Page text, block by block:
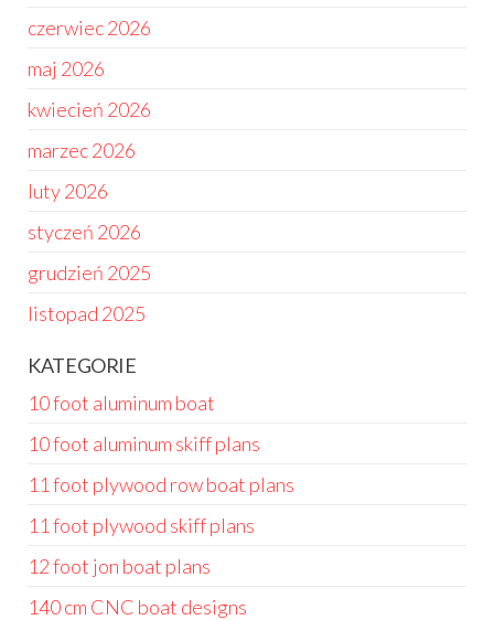
czerwiec 2026
maj 2026
kwiecień 2026
marzec 2026
luty 2026
styczeń 2026
grudzień 2025
listopad 2025
KATEGORIE
10 foot aluminum boat
10 foot aluminum skiff plans
11 foot plywood row boat plans
11 foot plywood skiff plans
12 foot jon boat plans
140 cm CNC boat designs